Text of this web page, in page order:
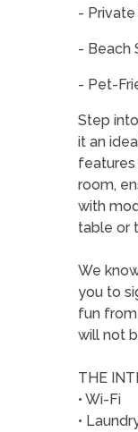
-
- Beach
- Pet-
Step
it an
features
room,
with
table or
We
you to
fun
will not
THE
• Wi-Fi
•